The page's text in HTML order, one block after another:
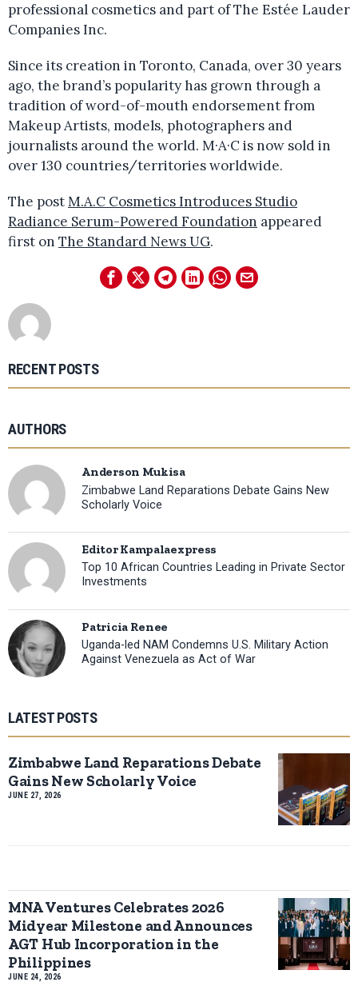
professional cosmetics and part of The Estée Lauder
Companies Inc.
Since its creation in Toronto, Canada, over 30 years
ago, the brand’s popularity has grown through a
tradition of word-of-mouth endorsement from
Makeup Artists, models, photographers and
journalists around the world. M·A·C is now sold in
over 130 countries/territories worldwide.
The postM.A.C Cosmetics Introduces Studio
Radiance Serum-Powered Foundation appeared
first on The Standard News UG.
RECENT POSTS
AUTHORS
Anderson Mukisa
Zimbabwe Land Reparations Debate Gains New
Scholarly Voice
Editor Kampalaexpress
Top 10 African Countries Leading in Private Sector
Investments
Patricia Renee
Uganda-led NAM Condemns U.S. Military Action
Against Venezuela as Act of War
LATEST POSTS
Zimbabwe Land Reparations Debate
Gains New Scholarly Voice
JUNE 27, 2026
MNA Ventures Celebrates 2026
Midyear Milestone and Announces
AGT Hub Incorporation in the
Philippines
JUNE 24, 2026